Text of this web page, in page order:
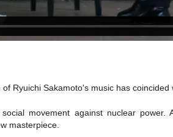
Ryuichi Sakamoto's music has coincided
movement against nuclear
masterpiece.